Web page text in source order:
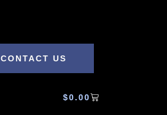
CONTACT US
$0.00